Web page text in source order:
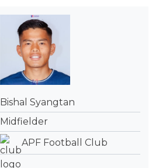
Bishal Syangtan
Midfielder
APF Football Club